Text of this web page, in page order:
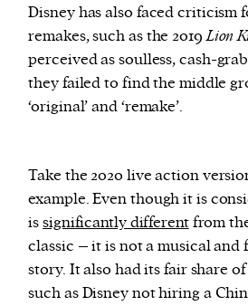
Disney has also faced criticism
remakes, such as the 2019Lion
perceived as soulless, cash-
they failed to find the middle
‘original’ and ‘remake’.
Take the 2020 live action
example. Even though it is
issignificantly differentfrom
classic – it is not a musical
story. It also had its fair share of
such as Disney not hiring a